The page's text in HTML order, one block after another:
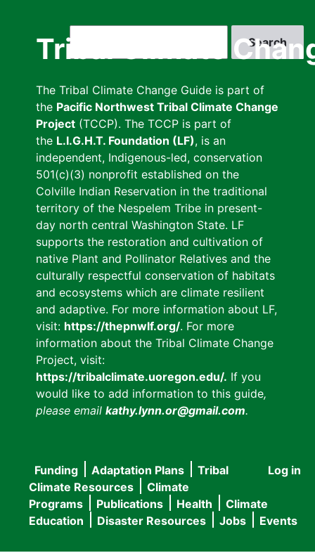
Tribal Climate
The Tribal Climate Change Guide is part of
the Pacific Northwest Tribal Climate Change
Project (TCCP). The TCCP is part of
the L.I.G.H.T. Foundation (LF), is an
independent, Indigenous-led, conservation
501(c)(3) nonprofit established on the
Colville Indian Reservation in the traditional
territory of the Nespelem Tribe in present-
day north central Washington State. LF
supports the restoration and cultivation of
native Plant and Pollinator Relatives and the
culturally respectful conservation of habitats
and ecosystems which are climate resilient
and adaptive. For more information about LF,
visit: https://thepnwlf.org/. For more
information about the Tribal Climate Change
Project, visit:
https://tribalclimate.uoregon.edu/. If you
would like to add information to this guide,
please email kathy.lynn.or@gmail.com.
User
menu
Log in
Main
navigation
Funding Adaptation Plans
Tribal
Climate Resources
Climate
Programs
Publications Health
Climate
Education
Disaster Resources Jobs Events